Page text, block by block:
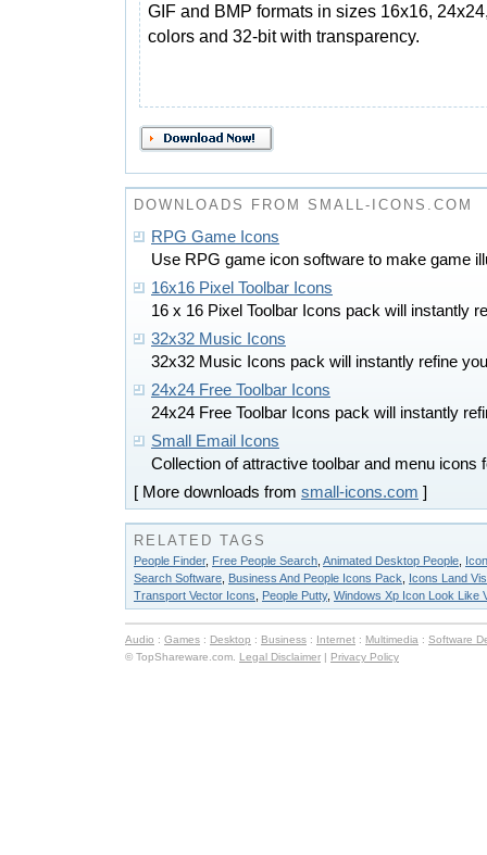
GIF and BMP formats in sizes 16x16,
colors and 32-bit with transparency.
DOWNLOADS FROM SMALL-ICONS.COM
RPG Game Icons
Use RPG game icon software to make game
16x16 Pixel Toolbar Icons
16 x 16 Pixel Toolbar Icons pack will instantly
32x32 Music Icons
32x32 Music Icons pack will instantly refine
24x24 Free Toolbar Icons
24x24 Free Toolbar Icons pack will instantly
Small Email Icons
Collection of attractive toolbar and menu icons
[ More downloads from small-icons.com ]
RELATED TAGS
People Finder, Free People Search Animated Desktop People
Search Software Business And People Icons Pack
Icons Land
Transport Vector Icons
People Putty, Windows Xp Icon Look Like
Audio : Games : Desktop : Business : Internet : Multimedia : Software
© TopShareware.com. Legal Disclaimer | Privacy Policy